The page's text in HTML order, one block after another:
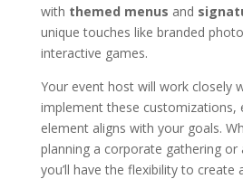
with themed menus and
unique touches like branded
interactive games.
Your event host will work closely
implement these customizations,
element aligns with your goals.
planning a corporate gathering or
you’ll have the flexibility to create